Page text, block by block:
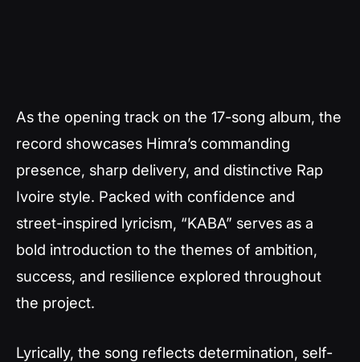
As the opening track on the 17-song album, the
record showcases Himra’s commanding
presence, sharp delivery, and distinctive Rap
Ivoire style. Packed with confidence and
street-inspired lyricism, “KABA” serves as a
bold introduction to the themes of ambition,
success, and resilience explored throughout
the project.
Lyrically, the song reflects determination, self-